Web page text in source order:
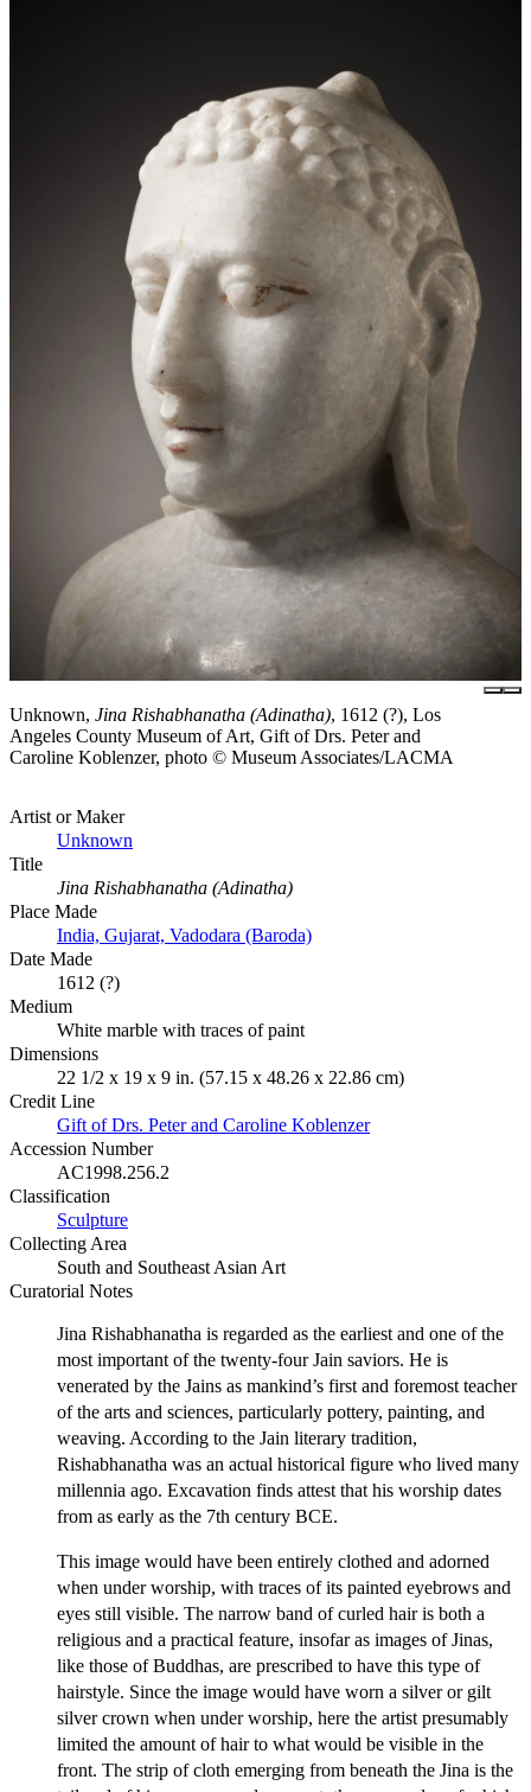
Unknown, Jina Rishabhanatha (Adinatha), 1612 (?), Los
Angeles County Museum of Art, Gift of Drs. Peter and
Caroline Koblenzer, photo © Museum Associates/LACMA
Artist or Maker
Unknown
Title
Jina Rishabhanatha (Adinatha)
Place Made
India, Gujarat, Vadodara (Baroda)
Date Made
1612 (?)
Medium
White marble with traces of paint
Dimensions
22 1/2 x 19 x 9 in. (57.15 x 48.26 x 22.86 cm)
Credit Line
Gift of Drs. Peter and Caroline Koblenzer
Accession Number
AC1998.256.2
Classification
Sculpture
Collecting Area
South and Southeast Asian Art
Curatorial Notes
Jina Rishabhanatha is regarded as the earliest and one of the
most important of the twenty-four Jain saviors. He is
venerated by the Jains as mankind’s first and foremost teacher
of the arts and sciences, particularly pottery, painting, and
weaving. According to the Jain literary tradition,
Rishabhanatha was an actual historical figure who lived many
millennia ago. Excavation finds attest that his worship dates
from as early as the 7th century BCE.
This image would have been entirely clothed and adorned
when under worship, with traces of its painted eyebrows and
eyes still visible. The narrow band of curled hair is both a
religious and a practical feature, insofar as images of Jinas,
like those of Buddhas, are prescribed to have this type of
hairstyle. Since the image would have worn a silver or gilt
silver crown when under worship, here the artist presumably
limited the amount of hair to what would be visible in the
front. The strip of cloth emerging from beneath the Jina is the